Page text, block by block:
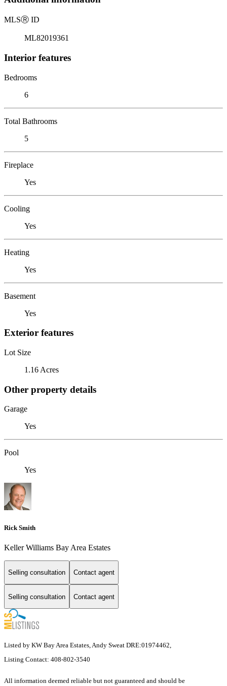
MLSⓇ ID
ML82019361
Interior features
Bedrooms
6
Total Bathrooms
5
Fireplace
Yes
Cooling
Yes
Heating
Yes
Basement
Yes
Exterior features
Lot Size
1.16 Acres
Other property details
Garage
Yes
Pool
Yes
Rick Smith
Keller Williams Bay Area Estates
Selling consultation Contact agent
Selling consultation Contact agent
Listed by KW Bay Area Estates, Andy Sweat DRE:01974462,
Listing Contact: 408-802-3540
All information deemed reliable but not guaranteed and should be